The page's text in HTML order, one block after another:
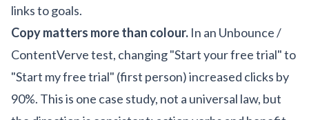
links to goals.
Copy matters more than colour. In an Unbounce /
ContentVerve test, changing "Start your free trial" to
"Start my free trial" (first person) increased clicks by
90%. This is one case study, not a universal law, but